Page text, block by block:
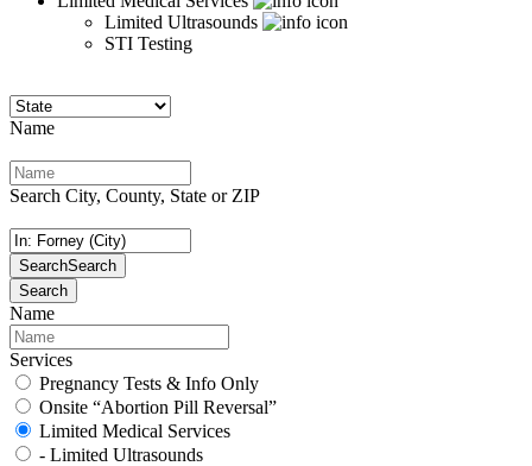
Limited Ultrasounds
STI Testing
Name
Search City, County, State or ZIP
SearchSearch
Search
Name
Services
Pregnancy Tests & Info Only
Onsite “Abortion Pill Reversal”
Limited Medical Services
- Limited Ultrasounds